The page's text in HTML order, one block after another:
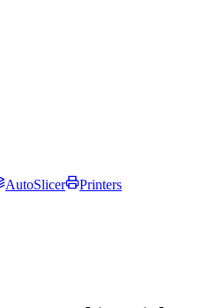
AutoSlicer Printers